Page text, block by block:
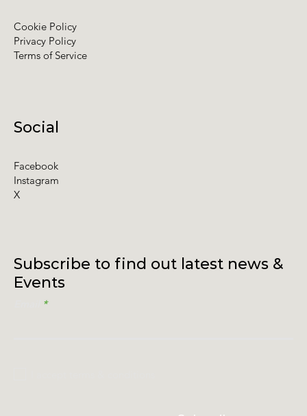
Subscribe to find out latest news &
Events
Social
Facebook
Instagram
X
Cookie Policy
Privacy Policy
Terms of Service